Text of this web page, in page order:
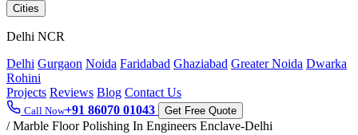
Cities
Delhi NCR
Delhi Gurgaon Noida Faridabad Ghaziabad Greater Noida Dwarka
Rohini
Projects Reviews Blog Contact Us
Call Now+91 86070 01043 Get Free Quote
/ Marble Floor Polishing In Engineers Enclave-Delhi